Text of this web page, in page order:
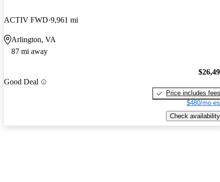
ACTIV FWD 9,961 mi
Arlington, VA
87 mi away
Good Deal
Price includes fees
$480/mo
Check availability